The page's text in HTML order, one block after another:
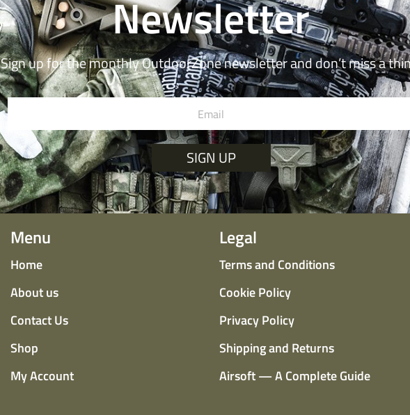
Newsletter
Sign up for the monthly OutdoorZone newsletter and don’t miss a
SIGN UP
Menu
Home
About us
Contact Us
Shop
My Account
Legal
Terms and Conditions
Cookie Policy
Privacy Policy
Shipping and Returns
Airsoft — A Complete Guide